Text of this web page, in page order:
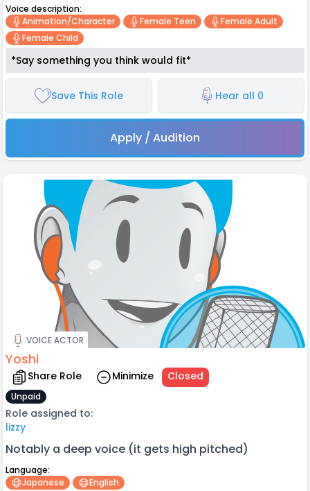
Voice description:
Animation/character
Female Teen
Female Adult
Female Child
*Say something you think would fit*
Save This Role Hear all 0
Apply / Audition
VOICE ACTOR
Yoshi
Share Role Minimize Closed
Unpaid
Role assigned to:
lizzy
Notably a deep voice (it gets high pitched)
Language:
Japanese
English